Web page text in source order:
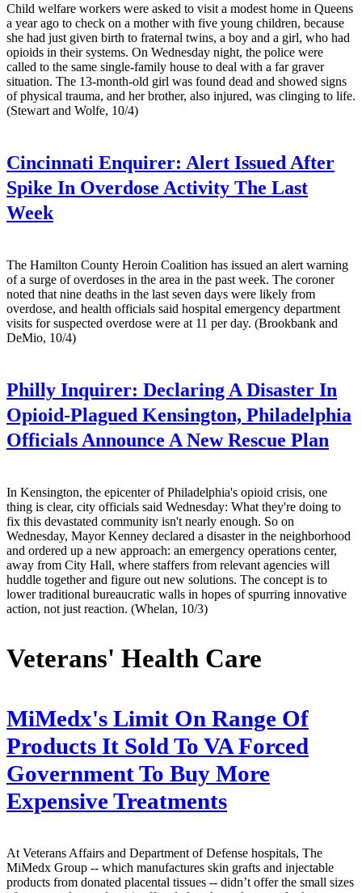
Child welfare workers were asked to visit a modest home in Queens
a year ago to check on a mother with five young children, because
she had just given birth to fraternal twins, a boy and a girl, who had
opioids in their systems. On Wednesday night, the police were
called to the same single-family house to deal with a far graver
situation. The 13-month-old girl was found dead and showed signs
of physical trauma, and her brother, also injured, was clinging to life.
(Stewart and Wolfe, 10/4)
Cincinnati Enquirer: Alert Issued After
Spike In Overdose Activity The Last
Week
The Hamilton County Heroin Coalition has issued an alert warning
of a surge of overdoses in the area in the past week. The coroner
noted that nine deaths in the last seven days were likely from
overdose, and health officials said hospital emergency department
visits for suspected overdose were at 11 per day. (Brookbank and
DeMio, 10/4)
Philly Inquirer: Declaring A Disaster In
Opioid-Plagued Kensington, Philadelphia
Officials Announce A New Rescue Plan
In Kensington, the epicenter of Philadelphia's opioid crisis, one
thing is clear, city officials said Wednesday: What they're doing to
fix this devastated community isn't nearly enough. So on
Wednesday, Mayor Kenney declared a disaster in the neighborhood
and ordered up a new approach: an emergency operations center,
away from City Hall, where staffers from relevant agencies will
huddle together and figure out new solutions. The concept is to
lower traditional bureaucratic walls in hopes of spurring innovative
action, not just reaction. (Whelan, 10/3)
Veterans' Health Care
MiMedx's Limit On Range Of
Products It Sold To VA Forced
Government To Buy More
Expensive Treatments
At Veterans Affairs and Department of Defense hospitals, The
MiMedx Group -- which manufactures skin grafts and injectable
products from donated placental tissues -- didn’t offer the small sizes